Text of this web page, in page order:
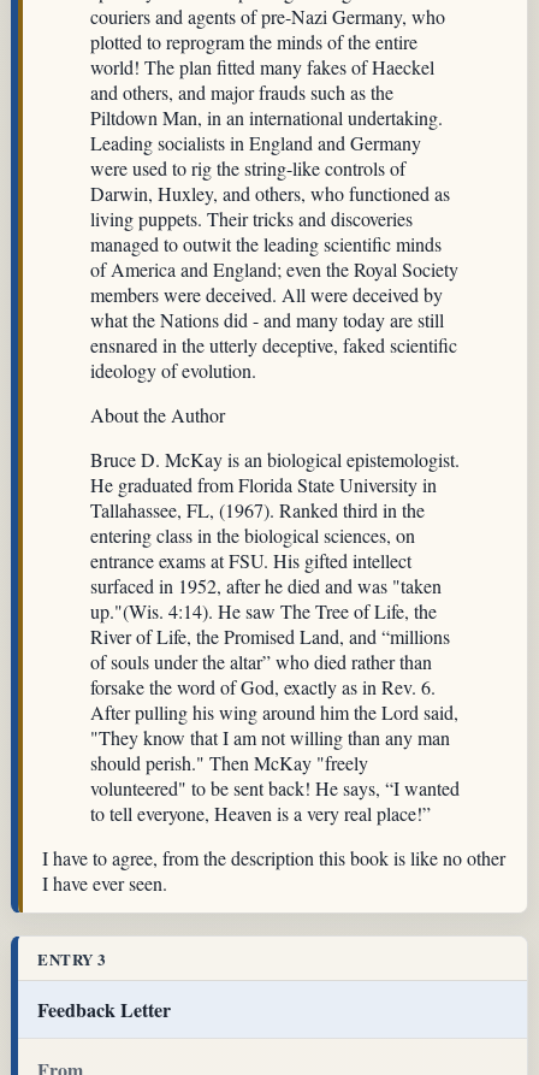
couriers and agents of pre-Nazi Germany, who
plotted to reprogram the minds of the entire
world! The plan fitted many fakes of Haeckel
and others, and major frauds such as the
Piltdown Man, in an international undertaking.
Leading socialists in England and Germany
were used to rig the string-like controls of
Darwin, Huxley, and others, who functioned as
living puppets. Their tricks and discoveries
managed to outwit the leading scientific minds
of America and England; even the Royal Society
members were deceived. All were deceived by
what the Nations did - and many today are still
ensnared in the utterly deceptive, faked scientific
ideology of evolution.
About the Author
Bruce D. McKay is an biological epistemologist.
He graduated from Florida State University in
Tallahassee, FL, (1967). Ranked third in the
entering class in the biological sciences, on
entrance exams at FSU. His gifted intellect
surfaced in 1952, after he died and was "taken
up."(Wis. 4:14). He saw The Tree of Life, the
River of Life, the Promised Land, and “millions
of souls under the altar” who died rather than
forsake the word of God, exactly as in Rev. 6.
After pulling his wing around him the Lord said,
"They know that I am not willing than any man
should perish." Then McKay "freely
volunteered" to be sent back! He says, “I wanted
to tell everyone, Heaven is a very real place!”
I have to agree, from the description this book is like no other
I have ever seen.
ENTRY 3
Feedback Letter